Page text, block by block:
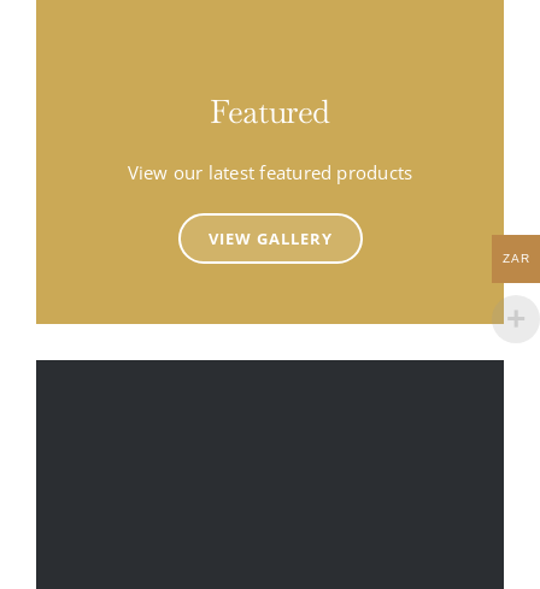
Featured
View our latest featured products
VIEW GALLERY
ZAR